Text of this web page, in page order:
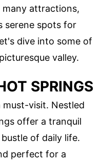
attractions,
serene spots for
dive into some of
valley.
SPRINGS
must-visit. Nestled
offer a tranquil
of daily life.
perfect for a